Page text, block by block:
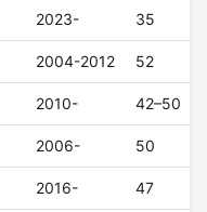
2023- 35
2004-2012 52
2010- 42–50
2006- 50
2016- 47